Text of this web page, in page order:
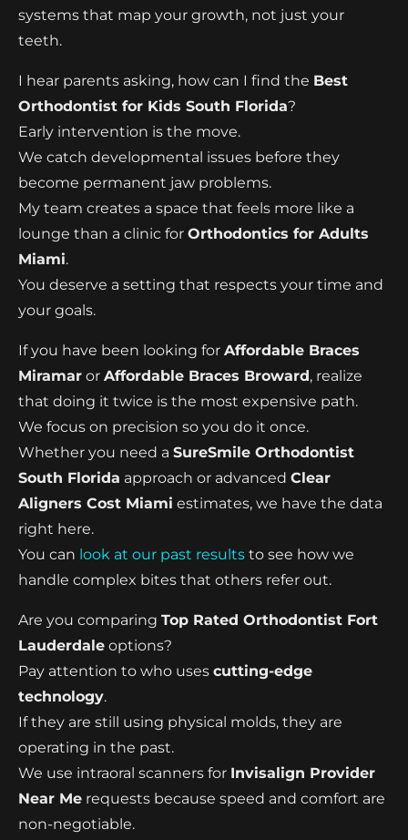
systems that map your growth, not just your
teeth.
I hear parents asking, how can I find the Best
Orthodontist for Kids South Florida?
Early intervention is the move.
We catch developmental issues before they
become permanent jaw problems.
My team creates a space that feels more like a
lounge than a clinic for Orthodontics for Adults
Miami.
You deserve a setting that respects your time and
your goals.
If you have been looking for Affordable Braces
Miramar or Affordable Braces Broward, realize
that doing it twice is the most expensive path.
We focus on precision so you do it once.
Whether you need a SureSmile Orthodontist
South Florida approach or advanced Clear
Aligners Cost Miami estimates, we have the data
right here.
You can look at our past results to see how we
handle complex bites that others refer out.
Are you comparing Top Rated Orthodontist Fort
Lauderdale options?
Pay attention to who uses cutting-edge
technology.
If they are still using physical molds, they are
operating in the past.
We use intraoral scanners for Invisalign Provider
Near Me requests because speed and comfort are
non-negotiable.